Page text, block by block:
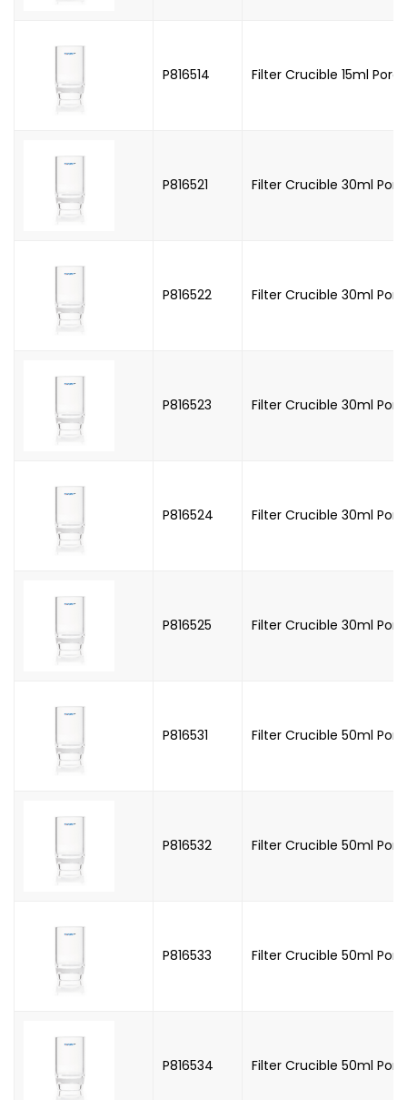
P816514 Filter Crucible 15ml
P816521 Filter Crucible 30ml
P816522 Filter Crucible 30ml
P816523 Filter Crucible 30ml
P816524 Filter Crucible 30ml
P816525 Filter Crucible 30ml
P816531 Filter Crucible 50ml
P816532 Filter Crucible 50ml
P816533 Filter Crucible 50ml
P816534 Filter Crucible 50ml